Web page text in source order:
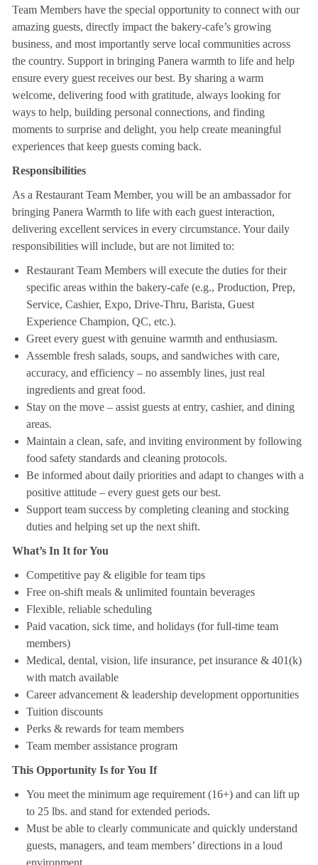
Team Members have the special opportunity to connect with our
amazing guests, directly impact the bakery-cafe’s growing
business, and most importantly serve local communities across
the country. Support in bringing Panera warmth to life and help
ensure every guest receives our best. By sharing a warm
welcome, delivering food with gratitude, always looking for
ways to help, building personal connections, and finding
moments to surprise and delight, you help create meaningful
experiences that keep guests coming back.
Responsibilities
As a Restaurant Team Member, you will be an ambassador for
bringing Panera Warmth to life with each guest interaction,
delivering excellent services in every circumstance. Your daily
responsibilities will include, but are not limited to:
Restaurant Team Members will execute the duties for their
specific areas within the bakery-cafe (e.g., Production, Prep,
Service, Cashier, Expo, Drive-Thru, Barista, Guest
Experience Champion, QC, etc.).
Greet every guest with genuine warmth and enthusiasm.
Assemble fresh salads, soups, and sandwiches with care,
accuracy, and efficiency – no assembly lines, just real
ingredients and great food.
Stay on the move – assist guests at entry, cashier, and dining
areas.
Maintain a clean, safe, and inviting environment by following
food safety standards and cleaning protocols.
Be informed about daily priorities and adapt to changes with a
positive attitude – every guest gets our best.
Support team success by completing cleaning and stocking
duties and helping set up the next shift.
What’s In It for You
Competitive pay & eligible for team tips
Free on-shift meals & unlimited fountain beverages
Flexible, reliable scheduling
Paid vacation, sick time, and holidays (for full-time team
members)
Medical, dental, vision, life insurance, pet insurance & 401(k)
with match available
Career advancement & leadership development opportunities
Tuition discounts
Perks & rewards for team members
Team member assistance program
This Opportunity Is for You If
You meet the minimum age requirement (16+) and can lift up
to 25 lbs. and stand for extended periods.
Must be able to clearly communicate and quickly understand
guests, managers, and team members’ directions in a loud